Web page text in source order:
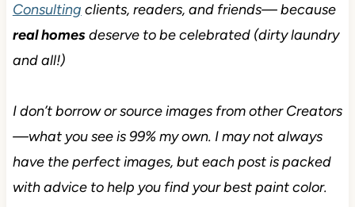
Consulting clients, readers, and friends— because
real homesdeserve to be celebrated (dirty laundry
and all!)
I don’t borrow or source images from other Creators
—what you see is 99% my own. I may not always
have the perfect images, but each post is packed
with advice to help you find your best paint color.